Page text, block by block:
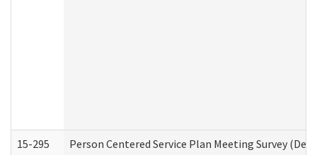
15-295 Person Centered Service Plan Meeting Survey